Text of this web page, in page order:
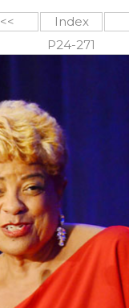
<< Index
P24-271